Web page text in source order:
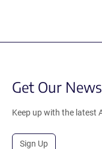
Get Our
Keep up with the latest
Sign Up